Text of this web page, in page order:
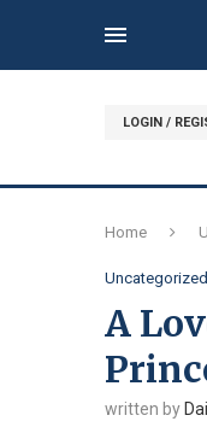
LOGIN /
Home
Uncategorized
A
written by